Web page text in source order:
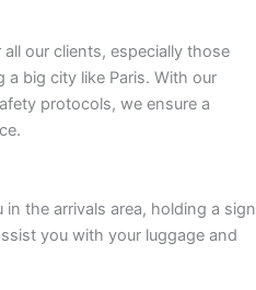
our clients, especially those
big city like Paris. With our
protocols, we ensure a
the arrivals area, holding a sign
you with your luggage and